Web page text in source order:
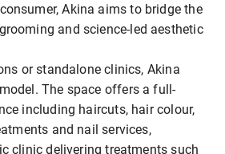
Akina aims to bridge the
and science-led aesthetic
or standalone clinics, Akina
The space offers a full-
including haircuts, hair colour,
and nail services,
clinic delivering treatments such